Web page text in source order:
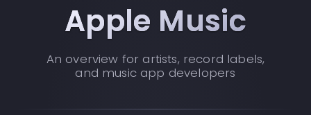
Apple Music
An overview for artists, record labels,
and music app developers